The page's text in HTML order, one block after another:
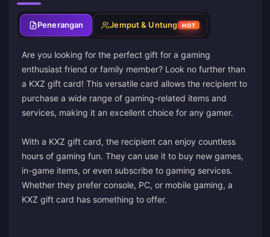
Penerangan Jemput & Untung HOT
Are you looking for the perfect gift for a gaming
enthusiast friend or family member? Look no further than
a KXZ gift card! This versatile card allows the recipient to
purchase a wide range of gaming-related items and
services, making it an excellent choice for any gamer.
With a KXZ gift card, the recipient can enjoy countless
hours of gaming fun. They can use it to buy new games,
in-game items, or even subscribe to gaming services.
Whether they prefer console, PC, or mobile gaming, a
KXZ gift card has something to offer.